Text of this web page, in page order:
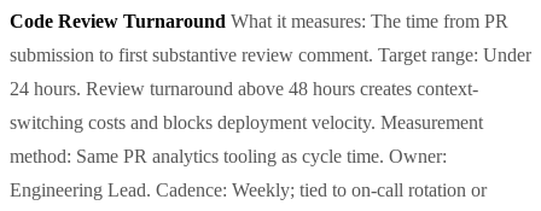
Code Review Turnaround What it measures: The time from PR
submission to first substantive review comment. Target range: Under
24 hours. Review turnaround above 48 hours creates context-
switching costs and blocks deployment velocity. Measurement
method: Same PR analytics tooling as cycle time. Owner:
Engineering Lead. Cadence: Weekly; tied to on-call rotation or